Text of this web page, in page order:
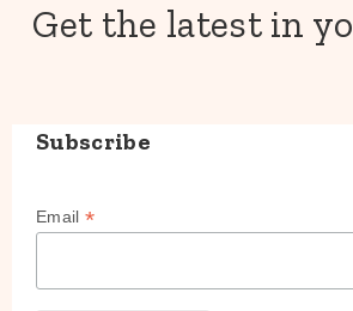
Get the latest in
Subscribe
Email *